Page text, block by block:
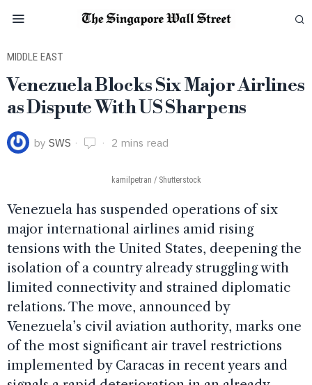
MIDDLE EAST
Venezuela Blocks Six Major Airlines
as Dispute With US Sharpens
by SWS 2 mins read
kamilpetran / Shutterstock
Venezuela has suspended operations of six
major international airlines amid rising
tensions with the United States, deepening the
isolation of a country already struggling with
limited connectivity and strained diplomatic
relations. The move, announced by
Venezuela’s civil aviation authority, marks one
of the most significant air travel restrictions
implemented by Caracas in recent years and